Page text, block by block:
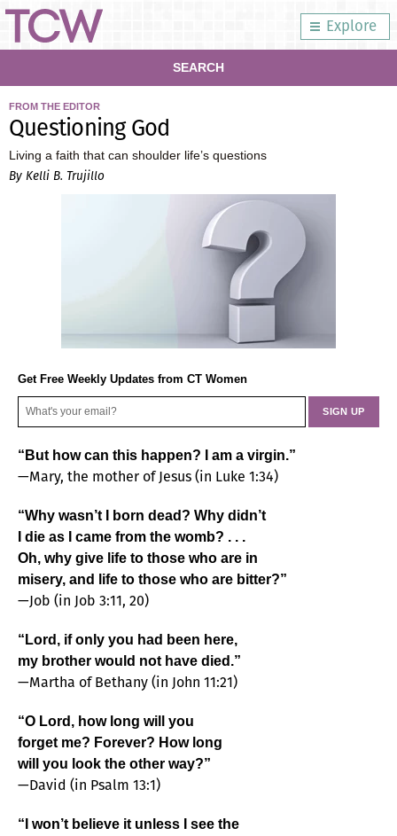
Explore
SEARCH
FROM THE EDITOR
Questioning God
Living a faith that can shoulder life’s questions
By Kelli B. Trujillo
Get Free Weekly Updates from CT Women
“But how can this happen? I am a virgin.”
—Mary, the mother of Jesus (in Luke 1:34)
“Why wasn’t I born dead? Why didn’t
I die as I came from the womb? . . .
Oh, why give life to those who are in
misery, and life to those who are bitter?”
—Job (in Job 3:11, 20)
“Lord, if only you had been here,
my brother would not have died.”
—Martha of Bethany (in John 11:21)
“O Lord, how long will you
forget me? Forever? How long
will you look the other way?”
—David (in Psalm 13:1)
“I won’t believe it unless I see the